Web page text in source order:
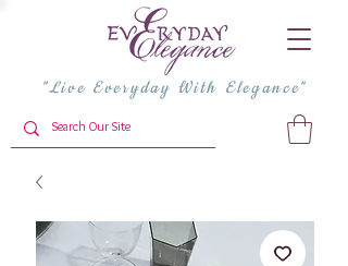
"Live Everyday With Elegance"